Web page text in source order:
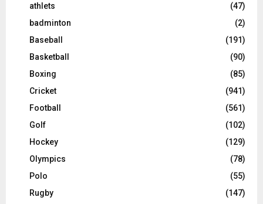
athlets
(47)
badminton
(2)
Baseball
(191)
Basketball
(90)
Boxing
(85)
Cricket
(941)
Football
(561)
Golf
(102)
Hockey
(129)
Olympics
(78)
Polo
(55)
Rugby
(147)